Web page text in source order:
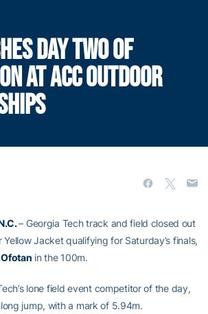
DAY TWO OF
AT ACC OUTDOOR
– Georgia Tech track and field closed out
Jacket qualifying for Saturday’s finals,
Ofotan in the 100m.
lone field event competitor of the day,
jump, with a mark of 5.94m.